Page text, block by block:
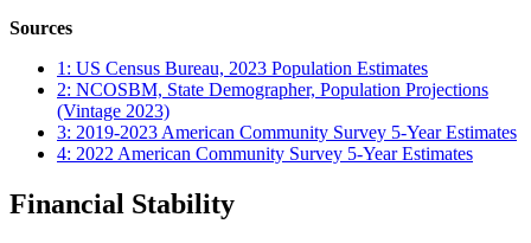
Sources
1: US Census Bureau, 2023 Population Estimates
2: NCOSBM, State Demographer, Population Projections
(Vintage 2023)
3: 2019-2023 American Community Survey 5-Year Estimates
4: 2022 American Community Survey 5-Year Estimates
Financial Stability